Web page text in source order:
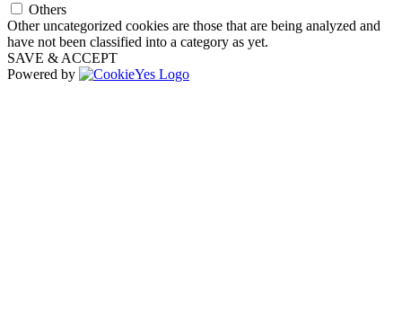
Others
Other uncategorized cookies are those that are being analyzed and
have not been classified into a category as yet.
SAVE & ACCEPT
Powered by